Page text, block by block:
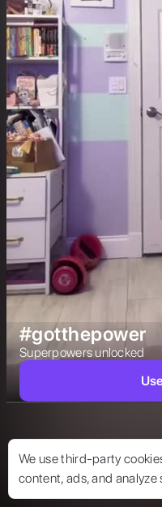
We use third-party
content, ads, and
#gotthepower
Superpowers unlocked